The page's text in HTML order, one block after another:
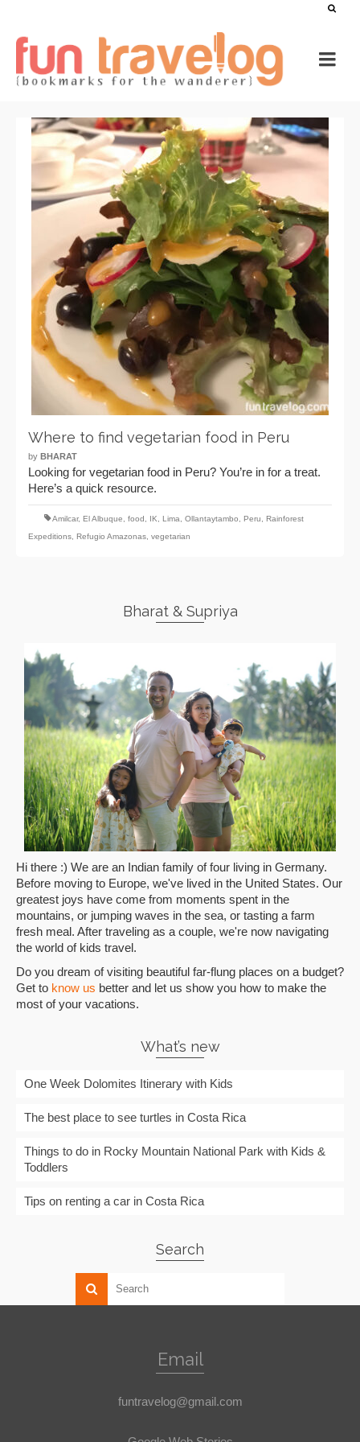
Where to find vegetarian food in Peru
by BHARAT
Looking for vegetarian food in Peru? You’re in for a treat.
Here’s a quick resource.
Amilcar, El Albuque food IK Lima Ollantaytambo Peru
Rainforest
Expeditions Refugio Amazonas vegetarian
Bharat & Supriya
Hi there :) We are an Indian family of four living in Germany.
Before moving to Europe, we've lived in the United States. Our
greatest joys have come from moments spent in the
mountains, or jumping waves in the sea, or tasting a farm
fresh meal. After traveling as a couple, we're now navigating
the world of kids travel.
Do you dream of visiting beautiful far-flung places on a budget?
Get to know us better and let us show you how to make the
most of your vacations.
What’s new
One Week Dolomites Itinerary with Kids
The best place to see turtles in Costa Rica
Things to do in Rocky Mountain National Park with Kids &
Toddlers
Tips on renting a car in Costa Rica
Search
Email
funtravelog@gmail.com